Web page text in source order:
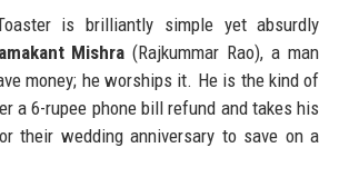
is brilliantly simple yet absurdly
Mishra (Rajkummar Rao), a man
money; he worships it. He is the kind of
a 6-rupee phone bill refund and takes his
their wedding anniversary to save on a